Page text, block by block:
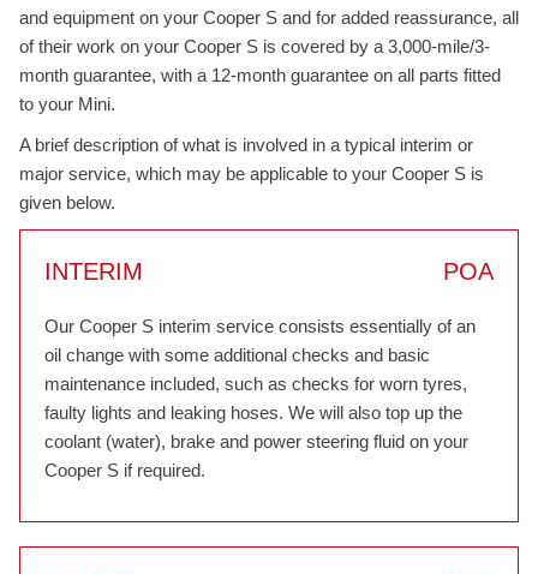
and equipment on your Cooper S and for added reassurance, all
of their work on your Cooper S is covered by a 3,000-mile/3-
month guarantee, with a 12-month guarantee on all parts fitted
to your Mini.
A brief description of what is involved in a typical interim or
major service, which may be applicable to your Cooper S is
given below.
INTERIM POA
Our Cooper S interim service consists essentially of an
oil change with some additional checks and basic
maintenance included, such as checks for worn tyres,
faulty lights and leaking hoses. We will also top up the
coolant (water), brake and power steering fluid on your
Cooper S if required.